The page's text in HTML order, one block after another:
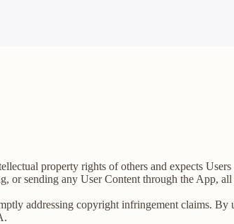
property rights of others and expects
or sending any User Content through the App,
addressing copyright infringement claims.